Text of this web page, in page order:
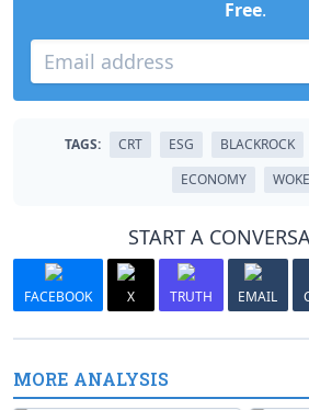
Free.
TAGS: CRT ESG BLACKROCK
ECONOMY
WOKE
START A
FACEBOOK X TRUTH EMAIL
MORE ANALYSIS